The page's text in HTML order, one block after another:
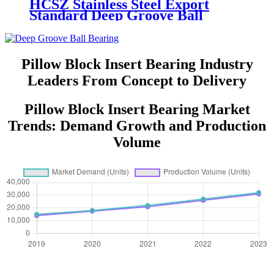
HCSZ Stainless Steel Export
Standard Deep Groove Ball
Bearing 6400 Series for
Hydropower and Water
Conservancy Use
Pillow Block Insert Bearing Industry
Leaders From Concept to Delivery
Pillow Block Insert Bearing Market
Trends: Demand Growth and Production
Volume